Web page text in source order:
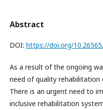
Abstract
DOI: https://doi.org/
As a result of the ongoing
need of quality rehabilitation
There is an urgent need to
inclusive rehabilitation